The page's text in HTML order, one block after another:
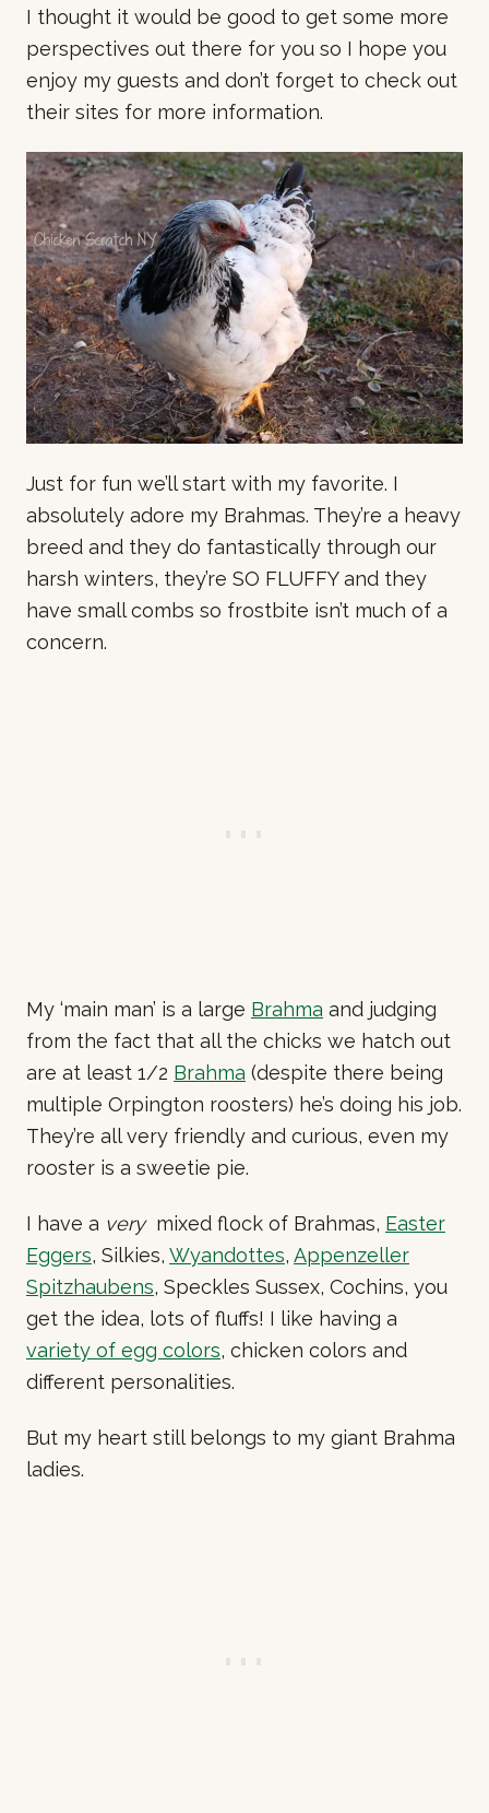
I thought it would be good to get some more
perspectives out there for you so I hope you
enjoy my guests and don’t forget to check out
their sites for more information.
Just for fun we’ll start with my favorite. I
absolutely adore my Brahmas. They’re a heavy
breed and they do fantastically through our
harsh winters, they’re SO FLUFFY and they
have small combs so frostbite isn’t much of a
concern.
My ‘main man’ is a large Brahma and judging
from the fact that all the chicks we hatch out
are at least 1/2 Brahma (despite there being
multiple Orpington roosters) he’s doing his job.
They’re all very friendly and curious, even my
rooster is a sweetie pie.
I have a very mixed flock of Brahmas, Easter
Eggers, Silkies, Wyandottes, Appenzeller
Spitzhaubens, Speckles Sussex, Cochins, you
get the idea, lots of fluffs! I like having a
variety of egg colors, chicken colors and
different personalities.
But my heart still belongs to my giant Brahma
ladies.